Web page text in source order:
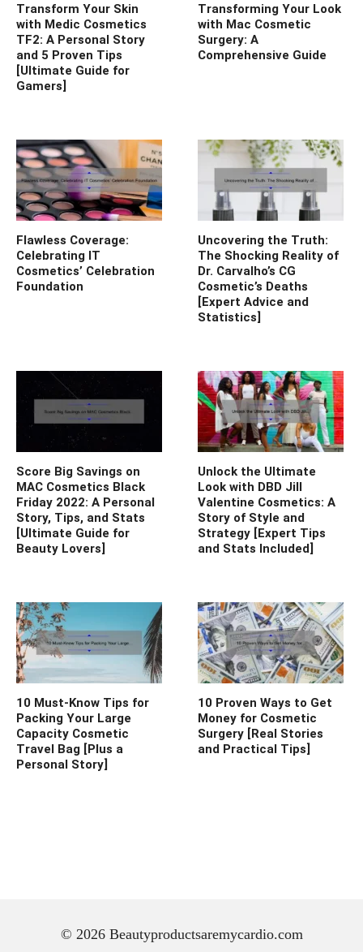
Transform Your Skin
with Medic Cosmetics
TF2: A Personal Story
and 5 Proven Tips
[Ultimate Guide for
Gamers]
Transforming Your Look
with Mac Cosmetic
Surgery: A
Comprehensive Guide
Flawless Coverage:
Celebrating IT
Cosmetics’ Celebration
Foundation
Uncovering the Truth:
The Shocking Reality of
Dr. Carvalho’s CG
Cosmetic’s Deaths
[Expert Advice and
Statistics]
Score Big Savings on
MAC Cosmetics Black
Friday 2022: A Personal
Story, Tips, and Stats
[Ultimate Guide for
Beauty Lovers]
Unlock the Ultimate
Look with DBD Jill
Valentine Cosmetics: A
Story of Style and
Strategy [Expert Tips
and Stats Included]
10 Must-Know Tips for
Packing Your Large
Capacity Cosmetic
Travel Bag [Plus a
Personal Story]
10 Proven Ways to Get
Money for Cosmetic
Surgery [Real Stories
and Practical Tips]
© 2026 Beautyproductsaremycardio.com